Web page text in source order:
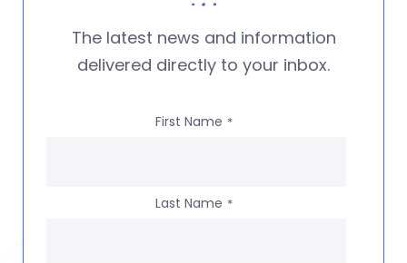
The latest news and information
delivered directly to your inbox.
First Name *
Last Name *